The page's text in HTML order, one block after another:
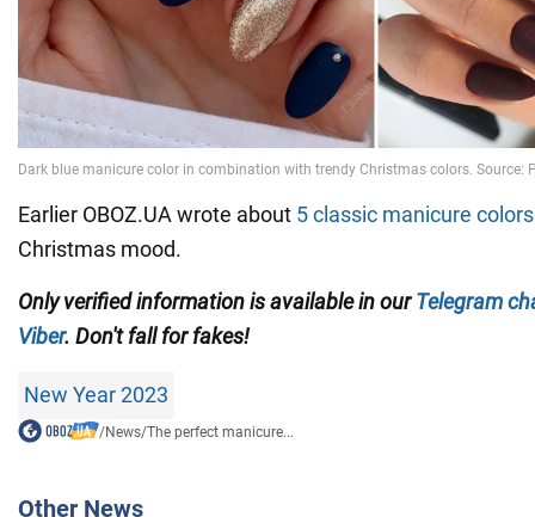
Earlier OBOZ.UA wrote about 5 classic manicure colors
Christmas mood.
Only verified information is available in ourTelegram
Viber. Don't fall for fakes!
New Year 2023
/News/The perfect manicure...
Other News